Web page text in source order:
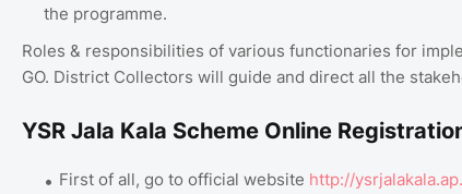
the programme.
Roles & responsibilities of various functionaries for
GO. District Collectors will guide and direct all the
YSR Jala Kala Scheme Online
First of all, go to official website http://